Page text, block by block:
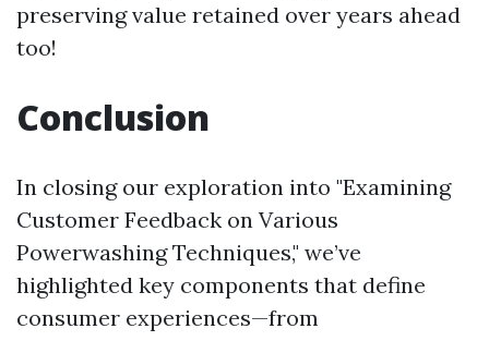
preserving value retained over years ahead
too!
Conclusion
In closing our exploration into "Examining
Customer Feedback on Various
Powerwashing Techniques," we’ve
highlighted key components that define
consumer experiences—from